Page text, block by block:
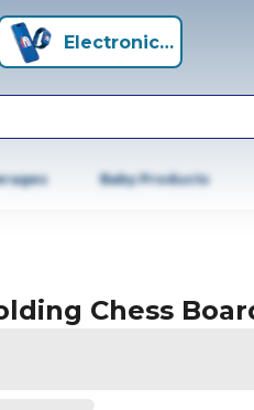
Electronics+
Baby Products
Chess